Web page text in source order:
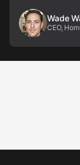
Wade
CEO,